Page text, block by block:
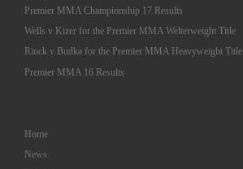
Premier MMA Championship 17 Results
Wells v Kizer for the Premier MMA Welterweight Title
Rinck v Budka for the Premier MMA Heavyweight Title
Premier MMA 16 Results
Home
News